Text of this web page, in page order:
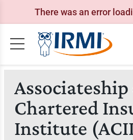
There was an error
Chartered
Institute